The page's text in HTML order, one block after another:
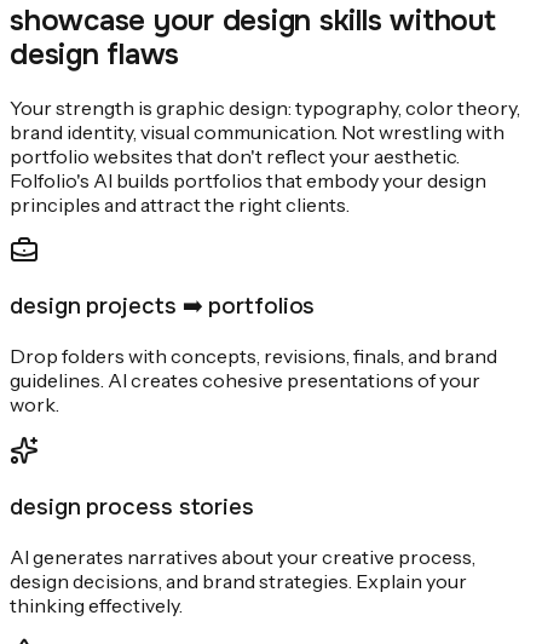
showcase your design skills without
design flaws
Your strength is graphic design: typography, color theory,
brand identity, visual communication. Not wrestling with
portfolio websites that don't reflect your aesthetic.
Folfolio's AI builds portfolios that embody your design
principles and attract the right clients.
design projects ➡️ portfolios
Drop folders with concepts, revisions, finals, and brand
guidelines. AI creates cohesive presentations of your
work.
design process stories
AI generates narratives about your creative process,
design decisions, and brand strategies. Explain your
thinking effectively.